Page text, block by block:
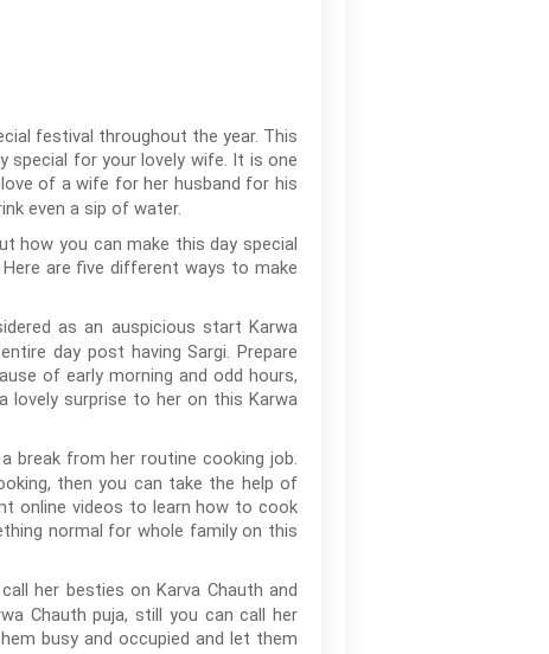
festival throughout the year. This
special for your lovely wife. It is one
of a wife for her husband for his
even a sip of water.
how you can make this day special
are five different ways to make
as an auspicious start Karwa
day post having Sargi. Prepare
of early morning and odd hours,
lovely surprise to her on this Karwa
break from her routine cooking job.
then you can take the help of
online videos to learn how to cook
normal for whole family on this
her besties on Karva Chauth and
Chauth puja, still you can call her
busy and occupied and let them